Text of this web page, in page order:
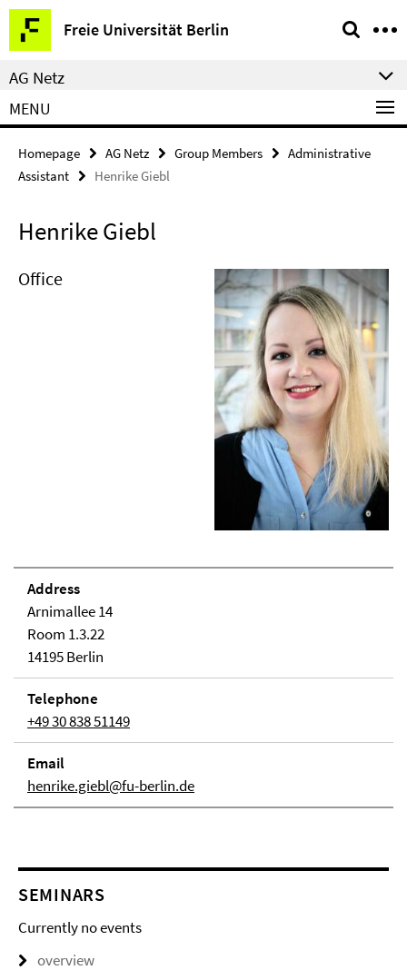
Springe
direkt
zu
Inhalt
Freie Universität Berlin
Service
Navigation
AG Netz
MENU
Homepage AG Netz Group Members
Administrative
Assistant
Henrike Giebl
Henrike Giebl
Office
Address
Arnimallee 14
Room 1.3.22
14195 Berlin
Telephone
+49 30 838 51149
Email
henrike.giebl@fu-berlin.de
SEMINARS
Currently no events
overview